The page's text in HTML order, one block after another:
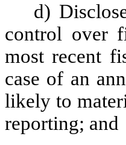
d)
control over
most recent
case of an
likely to
reporting; and